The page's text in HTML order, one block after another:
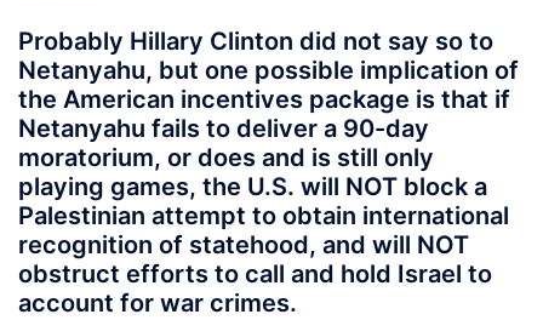
Probably Hillary Clinton did not say so to
Netanyahu, but one possible implication of
the American incentives package is that if
Netanyahu fails to deliver a 90-day
moratorium, or does and is still only
playing games, the U.S. will NOT block a
Palestinian attempt to obtain international
recognition of statehood, and will NOT
obstruct efforts to call and hold Israel to
account for war crimes.